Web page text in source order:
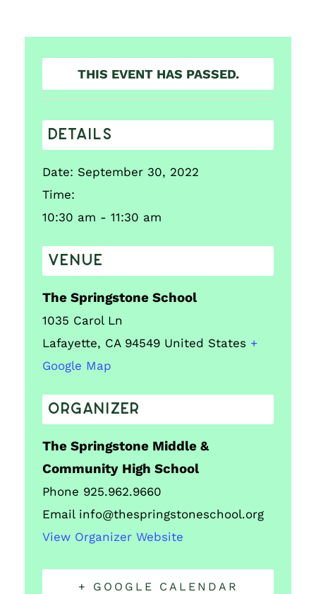
THIS EVENT HAS PASSED.
DETAILS
Date: September 30, 2022
Time:
10:30 am - 11:30 am
VENUE
The Springstone School
1035 Carol Ln
Lafayette, CA 94549 United States +
Google Map
ORGANIZER
The Springstone Middle &
Community High School
Phone 925.962.9660
Email info@thespringstoneschool.org
View Organizer Website
+ GOOGLE CALENDAR